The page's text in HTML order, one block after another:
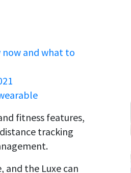
now and what to
fitness features,
tracking
and the Luxe can